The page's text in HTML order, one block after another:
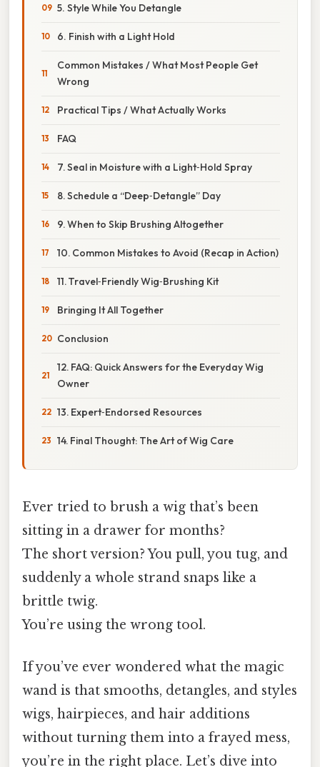
5. Style While You Detangle
6. Finish with a Light Hold
Common Mistakes / What Most People Get
Wrong
Practical Tips / What Actually Works
FAQ
7. Seal in Moisture with a Light‑Hold Spray
8. Schedule a “Deep‑Detangle” Day
9. When to Skip Brushing Altogether
10. Common Mistakes to Avoid (Recap in Action)
11. Travel‑Friendly Wig‑Brushing Kit
Bringing It All Together
Conclusion
12. FAQ: Quick Answers for the Everyday Wig
Owner
13. Expert‑Endorsed Resources
14. Final Thought: The Art of Wig Care
Ever tried to brush a wig that’s been
sitting in a drawer for months?
The short version? You pull, you tug, and
suddenly a whole strand snaps like a
brittle twig.
You’re using the wrong tool.
If you’ve ever wondered what the magic
wand is that smooths, detangles, and styles
wigs, hairpieces, and hair additions
without turning them into a frayed mess,
you’re in the right place. Let’s dive into